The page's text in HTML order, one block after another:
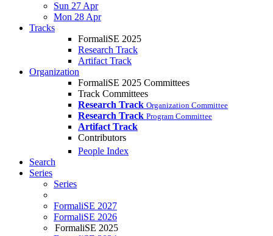
Sun 27 Apr
Mon 28 Apr
Tracks
FormaliSE 2025
Research Track
Artifact Track
Organization
FormaliSE 2025 Committees
Track Committees
Research Track Organization Committee
Research Track Program Committee
Artifact Track
Contributors
People Index
Search
Series
Series
FormaliSE 2027
FormaliSE 2026
FormaliSE 2025